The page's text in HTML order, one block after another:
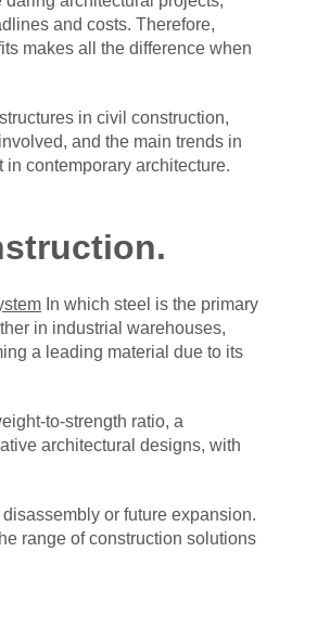
and costs. Therefore,
makes all the difference when
in civil construction,
and the main trends in
contemporary architecture.
In which steel is the primary
in industrial warehouses,
a leading material due to its
to-strength ratio, a
architectural designs, with
or future expansion.
range of construction solutions